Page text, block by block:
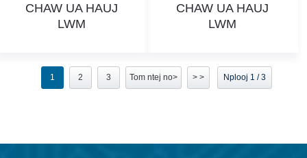
CHAW UA HAUJ
LWM
CHAW UA HAUJ
LWM
1 2 3 Tom ntej no> > > Nplooj 1 / 3